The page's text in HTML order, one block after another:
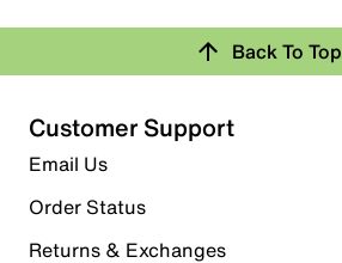
Back To Top
Customer Support
Email Us
Order Status
Returns & Exchanges